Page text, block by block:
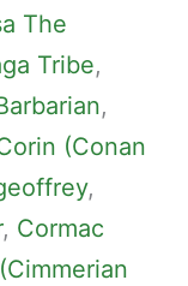
The
Tribe
(Conan
, Cormac